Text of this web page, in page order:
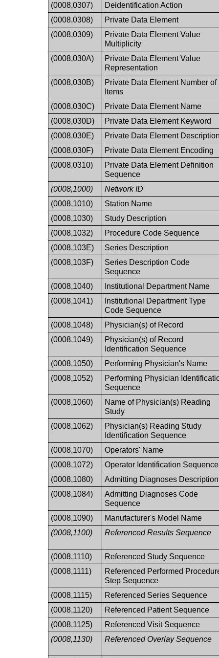
(0008,0307)
Deidentification Action
(0008,0308)
Private Data Element
(0008,0309)
Private Data Element Value
Multiplicity
(0008,030A)
Private Data Element Value
Representation
(0008,030B)
Private Data Element Number of
Items
(0008,030C)
Private Data Element Name
(0008,030D)
Private Data Element Keyword
(0008,030E)
Private Data Element
(0008,030F)
Private Data Element Encoding
(0008,0310)
Private Data Element Definition
Sequence
(0008,1000)
Network ID
(0008,1010)
Station Name
(0008,1030)
Study Description
(0008,1032)
Procedure Code Sequence
(0008,103E)
Series Description
(0008,103F)
Series Description Code
Sequence
(0008,1040)
Institutional Department Name
(0008,1041)
Institutional Department Type
Code Sequence
(0008,1048)
Physician(s) of Record
(0008,1049)
Physician(s) of Record
Identification Sequence
(0008,1050)
Performing Physician's Name
(0008,1052)
Performing Physician
Sequence
(0008,1060)
Name of Physician(s) Reading
Study
(0008,1062)
Physician(s) Reading Study
Identification Sequence
(0008,1070)
Operators' Name
(0008,1072)
Operator Identification Sequence
(0008,1080)
Admitting Diagnoses Description
(0008,1084)
Admitting Diagnoses Code
Sequence
(0008,1090)
Manufacturer's Model Name
(0008,1100)
Referenced Results Sequence
(0008,1110)
Referenced Study Sequence
(0008,1111)
Referenced Performed
Step Sequence
(0008,1115)
Referenced Series Sequence
(0008,1120)
Referenced Patient Sequence
(0008,1125)
Referenced Visit Sequence
(0008,1130)
Referenced Overlay Sequence